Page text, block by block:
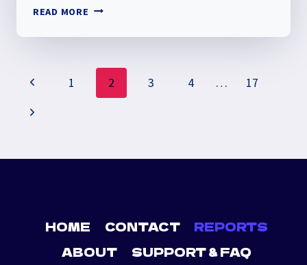
READ MORE CHRISTIAN
REVIEW
PAGE
NAVIGATION
Previous
Page
1 2 3 4 …
17
Next
HOME CONTACT
REPORTS
ABOUT
SUPPORT & FAQ